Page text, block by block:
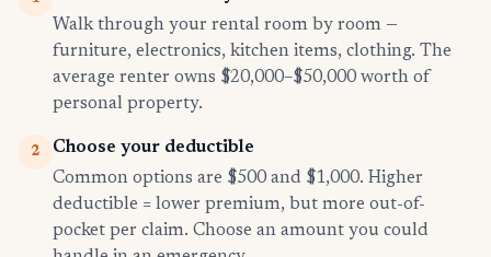
Walk through your rental room by room —
furniture, electronics, kitchen items, clothing. The
average renter owns $20,000–$50,000 worth of
personal property.
2
Choose your deductible
Common options are $500 and $1,000. Higher
deductible = lower premium, but more out-of-
pocket per claim. Choose an amount you could